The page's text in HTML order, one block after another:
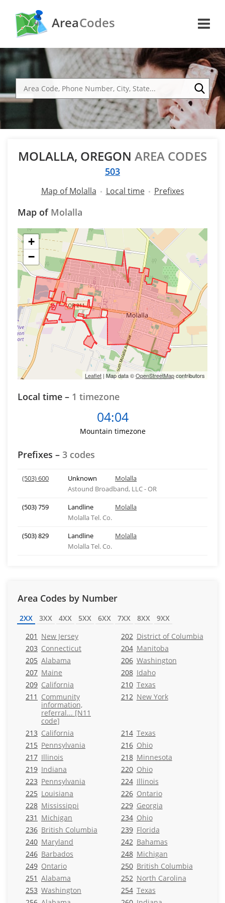
AreaCodes
MOLALLA, OREGON AREA CODES
503
Map of Molalla Local time Prefixes
Map of Molalla
+
−
Leaflet | Map data ©OpenStreetMapcontributors
Local time – 1 timezone
04:04
Mountain timezone
Prefixes – 3 codes
(503) 600 Unknown
Molalla
Astound Broadband, LLC - OR
(503) 759
Landline
Molalla
Molalla Tel. Co.
(503) 829
Landline
Molalla
Molalla Tel. Co.
Area Codes by Number
2XX 3XX 4XX 5XX 6XX 7XX 8XX
9XX
201 New Jersey 202 District of Columbia
203 Connecticut 204 Manitoba
205 Alabama 206 Washington
207 Maine 208 Idaho
209 California 210 Texas
211 Community
information,
referral... [N11
code]
212 New York
213 California 214 Texas
215 Pennsylvania 216 Ohio
217 Illinois 218 Minnesota
219 Indiana 220 Ohio
223 Pennsylvania 224 Illinois
225 Louisiana 226 Ontario
228 Mississippi 229 Georgia
231 Michigan 234 Ohio
236 British Columbia 239 Florida
240 Maryland 242 Bahamas
246 Barbados 248 Michigan
249 Ontario 250 British Columbia
251 Alabama 252 North Carolina
253 Washington 254 Texas